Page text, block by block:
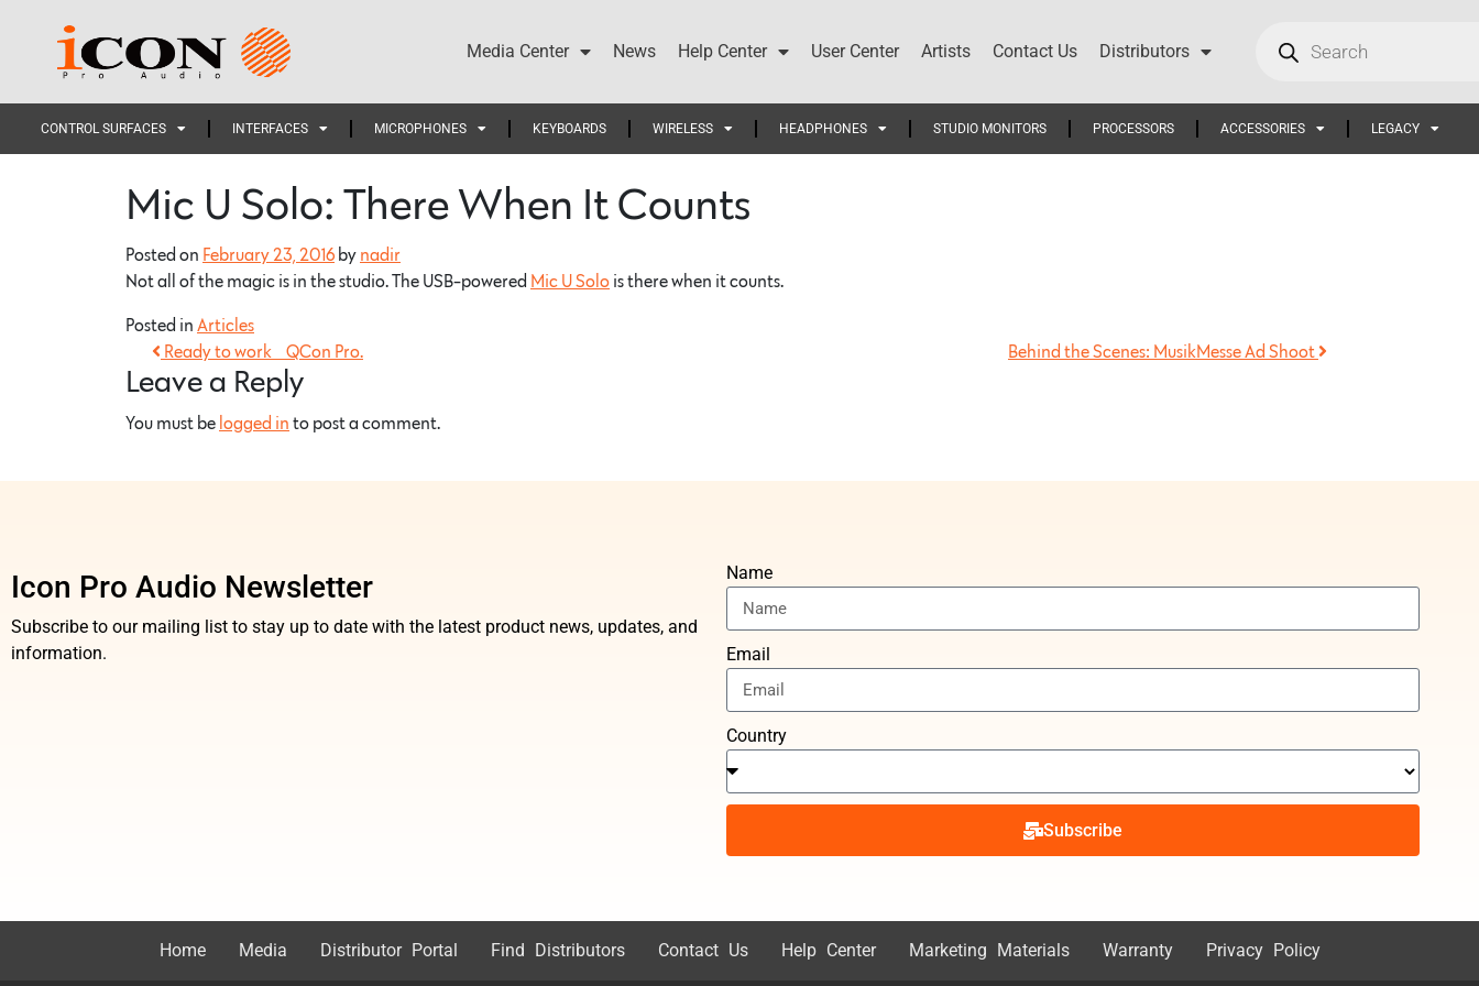
Media Center News Help Center User Center Artists Contact Us Distributors
CONTROL SURFACES INTERFACES MICROPHONES KEYBOARDS WIRELESS HEADPHONES STUDIO MONITORS PROCESSORS ACCESSORIES LEGACY
Mic U Solo: There When It Counts
Posted on February 23, 2016 by nadir
Not all of the magic is in the studio. The USB-powered Mic U Solo is there when it counts.
Posted in Articles
Ready to work… QCon Pro.
Behind the Scenes: MusikMesse Ad Shoot
Leave a Reply
You must be logged in to post a comment.
Icon Pro Audio Newsletter
Subscribe to our mailing list to stay up to date with the latest product news, updates, and
information.
Name
Email
Country
Subscribe
Home Media Distributor Portal Find Distributors Contact Us Help Center Marketing Materials Warranty Privacy Policy